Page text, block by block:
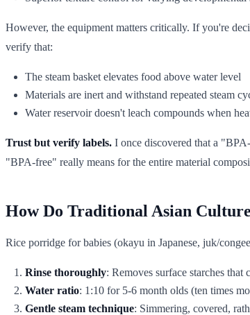
However, the equipment matters critically. If you're
verify that:
The steam basket elevates food above water level
Materials are inert and withstand repeated steam
Water reservoir doesn't leach compounds when
Trust but verify labels. I once discovered that a
"BPA-free" really means for the entire material
How Do Traditional Asian
Rice porridge for babies (okayu in Japanese, juk/
Rinse thoroughly: Removes surface starches that
Water ratio: 1:10 for 5-6 month olds (ten times
Gentle steam technique: Simmering, covered,